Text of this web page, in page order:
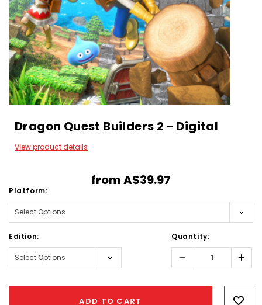
Dragon Quest Builders 2 - Digital
View product details
fromA$39.97
Platform:
Edition: Quantity:
Decrease
Quantity:
ADD TO CART